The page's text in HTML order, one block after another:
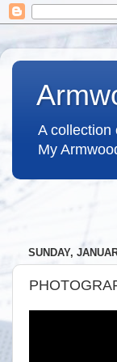
A collection
My
SUNDAY,